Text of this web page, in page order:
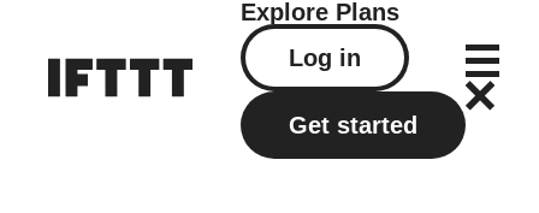
Explore Plans
Log in
Get started